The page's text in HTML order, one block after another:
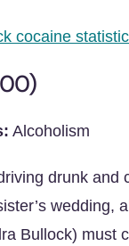
cocaine
Alcoholism
drunk and
wedding,
Bullock) must